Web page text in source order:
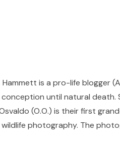
Hammett is a pro-life
until natural death.
(O.O.) is their first
photography. The